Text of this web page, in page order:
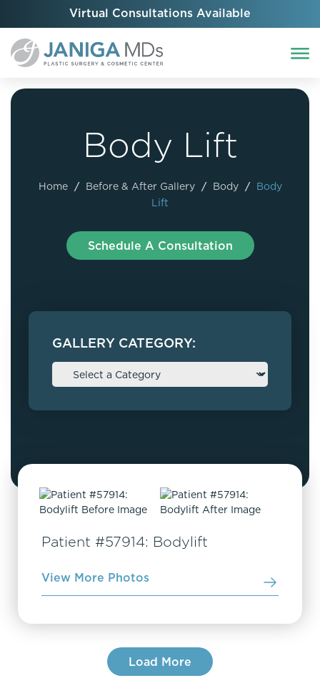
Virtual Consultations Available
Body Lift
Home / Before & After Gallery / Body / Body
Lift
Schedule A Consultation
GALLERY CATEGORY:
Patient #57914: Bodylift
View More Photos
Load More